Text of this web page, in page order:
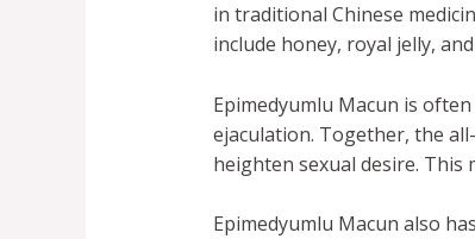
in traditional Chinese
include honey, royal jelly,
Epimedyumlu Macun is
ejaculation. Together, the
heighten sexual desire.
Epimedyumlu Macun also